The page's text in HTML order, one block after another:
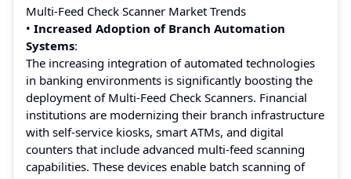
Multi-Feed Check Scanner Market Trends
• Increased Adoption of Branch Automation
Systems:
The increasing integration of automated technologies
in banking environments is significantly boosting the
deployment of Multi-Feed Check Scanners. Financial
institutions are modernizing their branch infrastructure
with self-service kiosks, smart ATMs, and digital
counters that include advanced multi-feed scanning
capabilities. These devices enable batch scanning of